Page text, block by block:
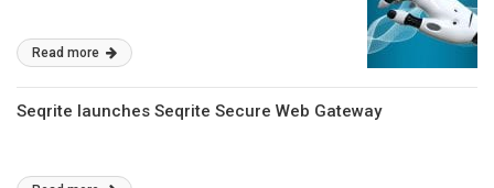
Read more
Seqrite launches Seqrite Secure Web Gateway